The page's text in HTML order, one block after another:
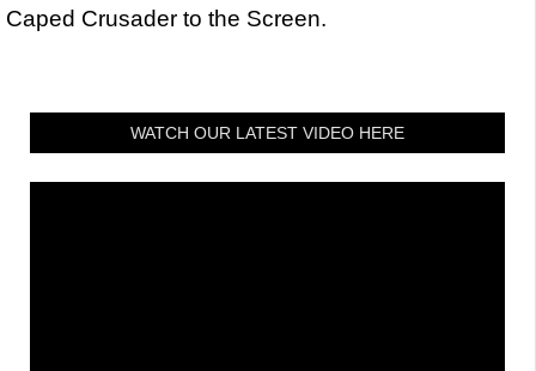
Caped Crusader to the Screen.
WATCH OUR LATEST VIDEO HERE